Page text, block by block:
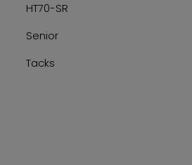
HT70-SR
Senior
Tacks